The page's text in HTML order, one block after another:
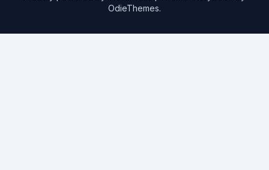
OdieThemes.